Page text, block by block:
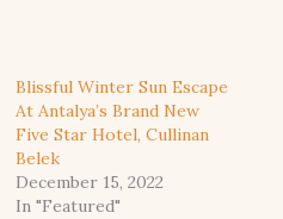
Blissful Winter Sun Escape
At Antalya’s Brand New
Five Star Hotel, Cullinan
Belek
December 15, 2022
In "Featured"